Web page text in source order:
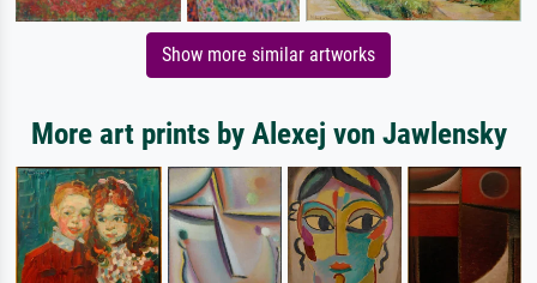
Show more similar artworks
More art prints by Alexej von Jawlensky